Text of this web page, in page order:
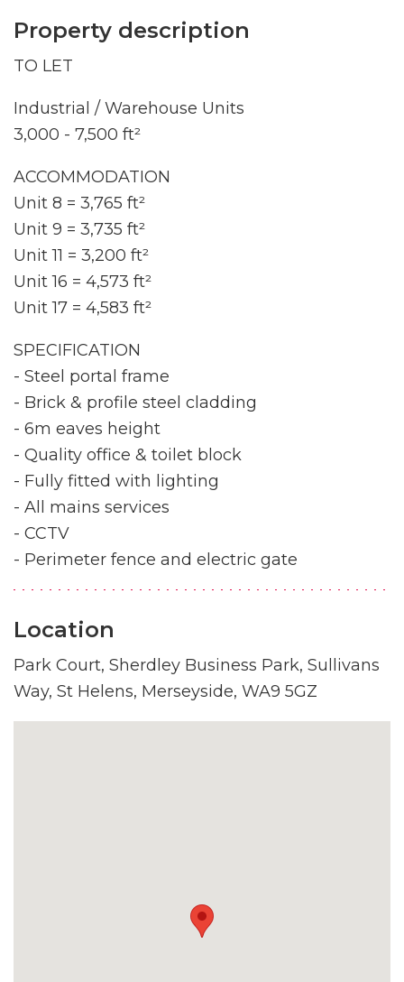
Property description
TO LET
Industrial / Warehouse Units
3,000 - 7,500 ft²
ACCOMMODATION
Unit 8 = 3,765 ft²
Unit 9 = 3,735 ft²
Unit 11 = 3,200 ft²
Unit 16 = 4,573 ft²
Unit 17 = 4,583 ft²
SPECIFICATION
- Steel portal frame
- Brick & profile steel cladding
- 6m eaves height
- Quality office & toilet block
- Fully fitted with lighting
- All mains services
- CCTV
- Perimeter fence and electric gate
Location
Park Court, Sherdley Business Park, Sullivans
Way, St Helens, Merseyside, WA9 5GZ